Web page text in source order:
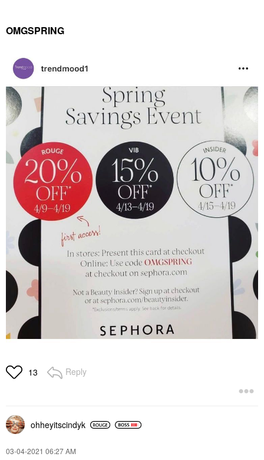
OMGSPRING
13 Reply
ohheyitscindyk
‎03-04-2021 06:27 AM